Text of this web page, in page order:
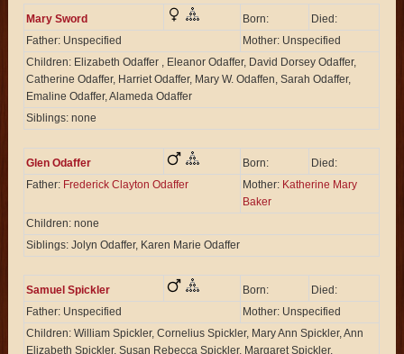
Mary Sword Born:
Died:
Father: Unspecified
Mother: Unspecified
Children: Elizabeth Odaffer , Eleanor Odaffer, David Dorsey Odaffer,
Catherine Odaffer, Harriet Odaffer, Mary W. Odaffen, Sarah Odaffer,
Emaline Odaffer, Alameda Odaffer
Siblings: none
Glen Odaffer Born:
Died:
Father: Frederick Clayton Odaffer Mother: Katherine Mary
Baker
Children: none
Siblings: Jolyn Odaffer, Karen Marie Odaffer
Samuel Spickler Born:
Died:
Father: Unspecified
Mother: Unspecified
Children: William Spickler, Cornelius Spickler, Mary Ann Spickler, Ann
Elizabeth Spickler, Susan Rebecca Spickler, Margaret Spickler,